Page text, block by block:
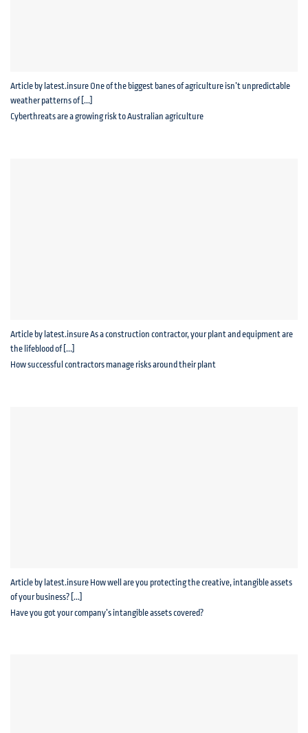
Cyberthreats are a growing risk to Australian agriculture
Article by latest.insure One of the biggest banes of agriculture isn’t unpredictable
weather patterns of [...]
How successful contractors manage risks around their plant
Article by latest.insure As a construction contractor, your plant and equipment are
the lifeblood of [...]
Have you got your company’s intangible assets covered?
Article by latest.insure How well are you protecting the creative, intangible assets
of your business? [...]